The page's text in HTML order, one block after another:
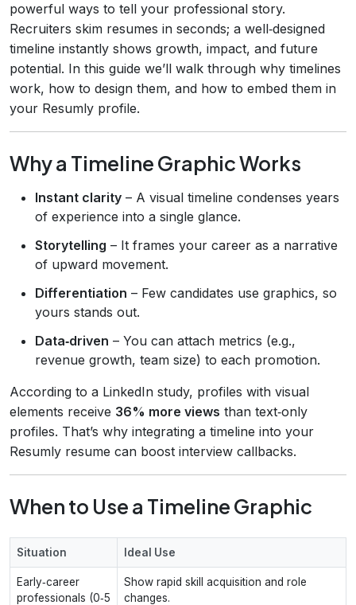
powerful ways to tell your professional story.
Recruiters skim resumes in seconds; a well‑designed
timeline instantly shows growth, impact, and future
potential. In this guide we’ll walk through why timelines
work, how to design them, and how to embed them in
your Resumly profile.
Why a Timeline Graphic Works
Instant clarity – A visual timeline condenses years
of experience into a single glance.
Storytelling – It frames your career as a narrative
of upward movement.
Differentiation – Few candidates use graphics, so
yours stands out.
Data‑driven – You can attach metrics (e.g.,
revenue growth, team size) to each promotion.
According to a LinkedIn study, profiles with visual
elements receive 36% more views than text‑only
profiles. That’s why integrating a timeline into your
Resumly resume can boost interview callbacks.
When to Use a Timeline Graphic
Situation Ideal Use
Early‑career
professionals (0‑5
Show rapid skill acquisition and role
changes.